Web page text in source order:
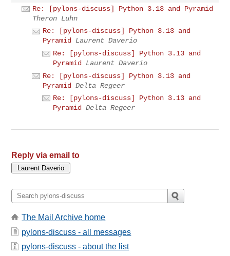
Re: [pylons-discuss] Python 3.13 and Pyramid
Theron Luhn
Re: [pylons-discuss] Python 3.13 and
Pyramid Laurent Daverio
Re: [pylons-discuss] Python 3.13 and
Pyramid
Laurent Daverio
Re: [pylons-discuss] Python 3.13 and
Pyramid Delta Regeer
Re: [pylons-discuss] Python 3.13 and
Pyramid
Delta Regeer
Reply via email to
The Mail Archive home
pylons-discuss - all messages
pylons-discuss - about the list